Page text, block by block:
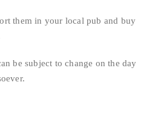
them in your local pub and buy
be subject to change on the day